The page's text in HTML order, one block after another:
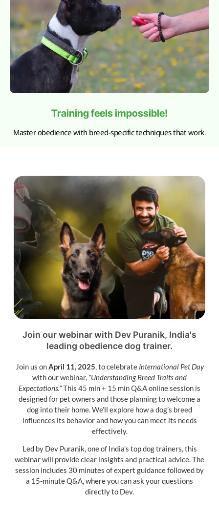
Training feels impossible!
Master obedience with breed-specific techniques that work.
Join our webinar with Dev Puranik, India's
leading obedience dog trainer.
Join us onApril 11, 2025, to celebrate International Pet Day
with our webinar, “Understanding Breed Traits and
Expectations.”This 45 min + 15 min Q&A online session is
designed for pet owners and those planning to welcome a
dog into their home. We’ll explore how a dog’s breed
influences its behavior and how you can meet its needs
effectively.
Led by Dev Puranik, one of India’s top dog trainers, this
webinar will provide clear insights and practical advice. The
session includes 30 minutes of expert guidance followed by
a 15-minute Q&A, where you can ask your questions
directly to Dev.